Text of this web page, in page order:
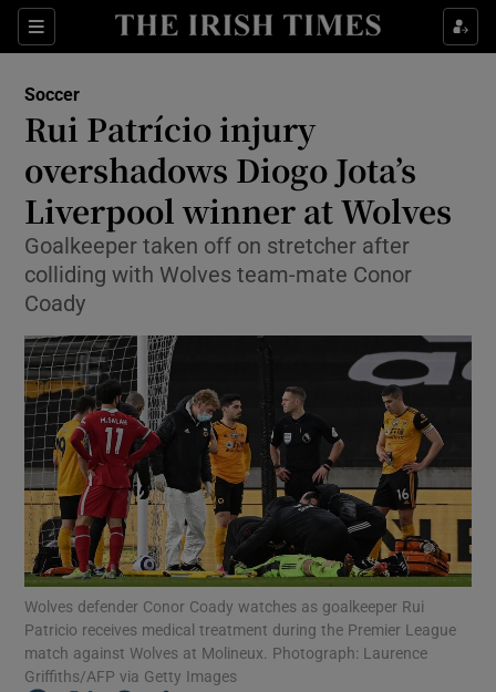
Sections
Show Property sub sections
Show Health sub sections
Show Life & Style sub sections
Show Culture sub sections
Show Environment sub sections
Show Technology sub sections
Show Science sub sections
Show Motors sub sections
Soccer
Rui Patrício injury
overshadows Diogo Jota’s
Liverpool winner at Wolves
Goalkeeper taken off on stretcher after
colliding with Wolves team-mate Conor
Coady
Wolves defender Conor Coady watches as goalkeeper Rui
Patricio receives medical treatment during the Premier League
match against Wolves at Molineux. Photograph: Laurence
Griffiths/AFP via Getty Images